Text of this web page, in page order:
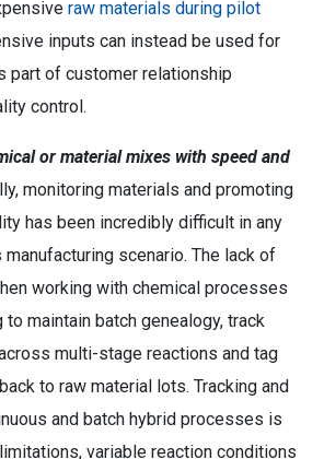
raw materials during pilot
inputs can instead be used for
part of customer relationship
control.
or material mixes with speed and
monitoring materials and promoting
has been incredibly difficult in any
scenario. The lack of
working with chemical processes
maintain batch genealogy, track
multi-stage reactions and tag
to raw material lots. Tracking and
and batch hybrid processes is
variable reaction conditions